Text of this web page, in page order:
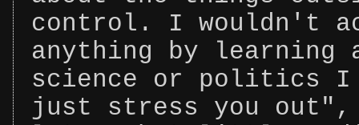
control. I wouldn't
anything by learning
science or
just stress you